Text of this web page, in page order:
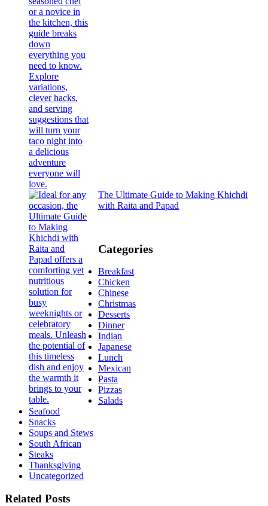
The Ultimate Guide to Making Khichdi
with Raita and Papad
Categories
Breakfast
Chicken
Chinese
Christmas
Desserts
Dinner
Indian
Japanese
Lunch
Mexican
Pasta
Pizzas
Salads
Seafood
Snacks
Soups and Stews
South African
Steaks
Thanksgiving
Uncategorized
Related Posts